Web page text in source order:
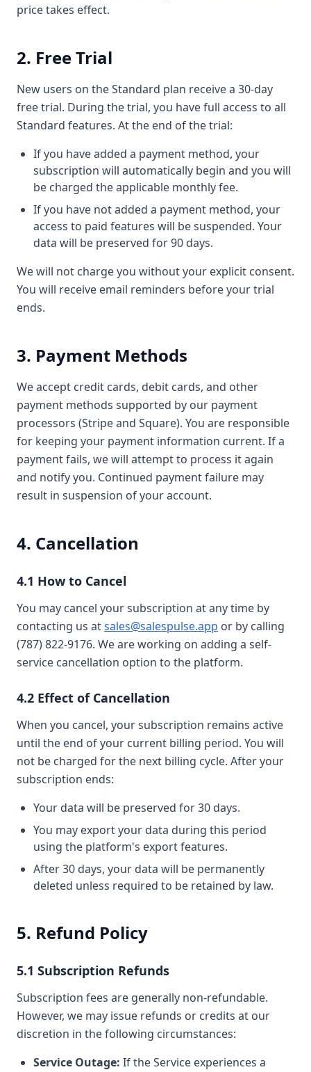
price takes effect.
2. Free Trial
New users on the Standard plan receive a 30-day
free trial. During the trial, you have full access to all
Standard features. At the end of the trial:
If you have added a payment method, your
subscription will automatically begin and you will
be charged the applicable monthly fee.
If you have not added a payment method, your
access to paid features will be suspended. Your
data will be preserved for 90 days.
We will not charge you without your explicit consent.
You will receive email reminders before your trial
ends.
3. Payment Methods
We accept credit cards, debit cards, and other
payment methods supported by our payment
processors (Stripe and Square). You are responsible
for keeping your payment information current. If a
payment fails, we will attempt to process it again
and notify you. Continued payment failure may
result in suspension of your account.
4. Cancellation
4.1 How to Cancel
You may cancel your subscription at any time by
contacting us atsales@salespulse.app or by calling
(787) 822-9176. We are working on adding a self-
service cancellation option to the platform.
4.2 Effect of Cancellation
When you cancel, your subscription remains active
until the end of your current billing period. You will
not be charged for the next billing cycle. After your
subscription ends:
Your data will be preserved for 30 days.
You may export your data during this period
using the platform's export features.
After 30 days, your data will be permanently
deleted unless required to be retained by law.
5. Refund Policy
5.1 Subscription Refunds
Subscription fees are generally non-refundable.
However, we may issue refunds or credits at our
discretion in the following circumstances:
Service Outage: If the Service experiences a